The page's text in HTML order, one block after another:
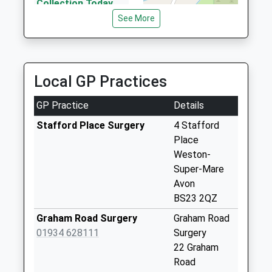
Collection Today
available until:16:00
Saturday Last
Collection:11:00
Priority Mailbox:
Special Mailbox:
Oakridge
Collection:07:00
Priority Mailbox:
See More
Local GP Practices
GP Practice
Details
Stafford Place Surgery
4 Stafford
Place
Weston-
Super-Mare
Avon
BS23 2QZ
Graham Road Surgery
01934 628111
Graham Road
Surgery
22 Graham
Road